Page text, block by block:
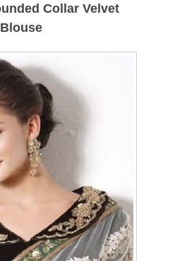
Collar Velvet